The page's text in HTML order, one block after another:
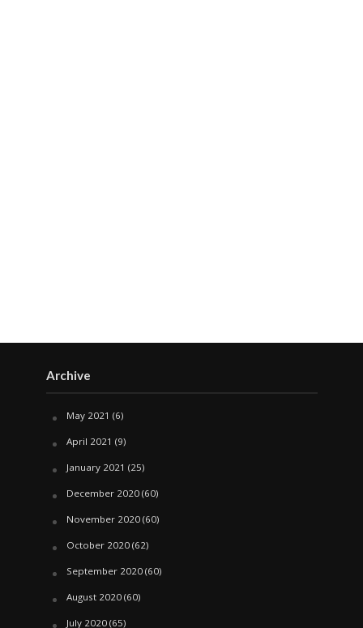
Archive
May 2021 (6)
April 2021 (9)
January 2021 (25)
December 2020(60)
November 2020(60)
October 2020(62)
September 2020(60)
August 2020(60)
July 2020(65)